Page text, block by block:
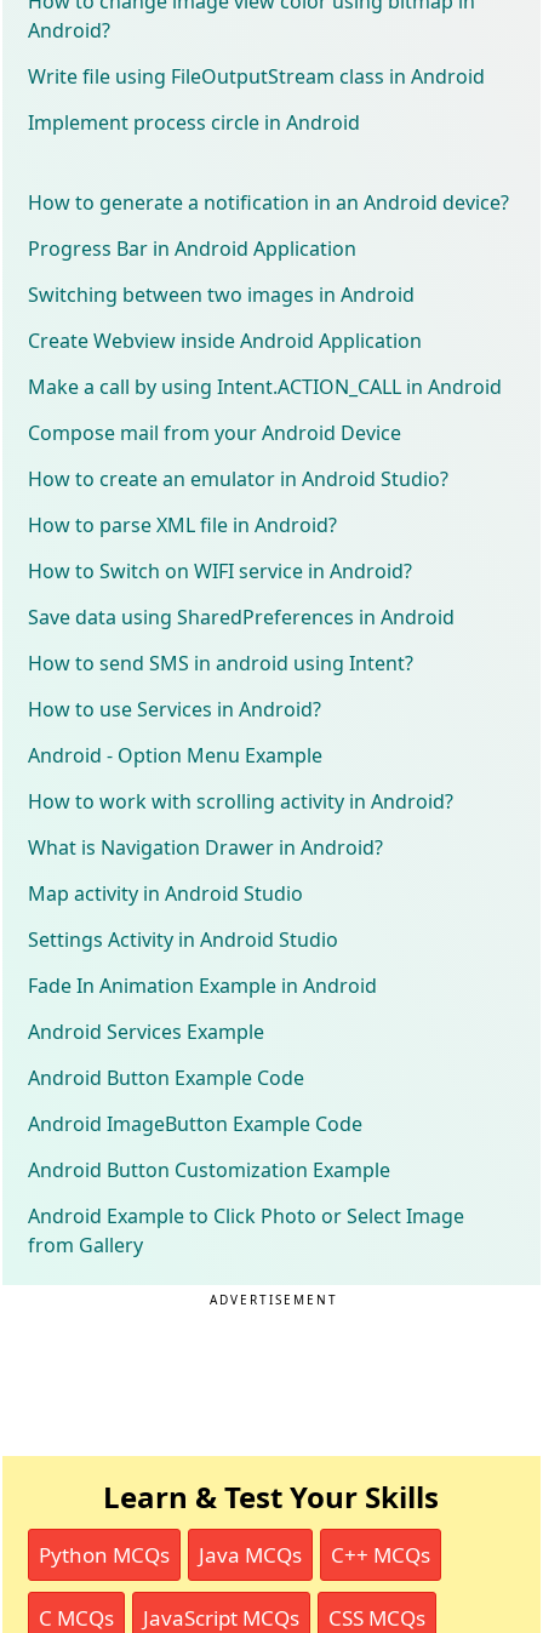
Android?
Write file using FileOutputStream class in Android
Implement process circle in Android
How to generate a notification in an Android device?
Progress Bar in Android Application
Switching between two images in Android
Create Webview inside Android Application
Make a call by using Intent.ACTION_CALL in Android
Compose mail from your Android Device
How to create an emulator in Android Studio?
How to parse XML file in Android?
How to Switch on WIFI service in Android?
Save data using SharedPreferences in Android
How to send SMS in android using Intent?
How to use Services in Android?
Android - Option Menu Example
How to work with scrolling activity in Android?
What is Navigation Drawer in Android?
Map activity in Android Studio
Settings Activity in Android Studio
Fade In Animation Example in Android
Android Services Example
Android Button Example Code
Android ImageButton Example Code
Android Button Customization Example
Android Example to Click Photo or Select Image
from Gallery
ADVERTISEMENT
Learn & Test Your Skills
Python MCQs Java MCQs C++ MCQs
C MCQs JavaScript MCQs CSS MCQs